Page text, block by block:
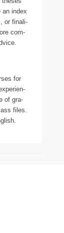
index
or fina­li­
com­
for
of gra­
files.